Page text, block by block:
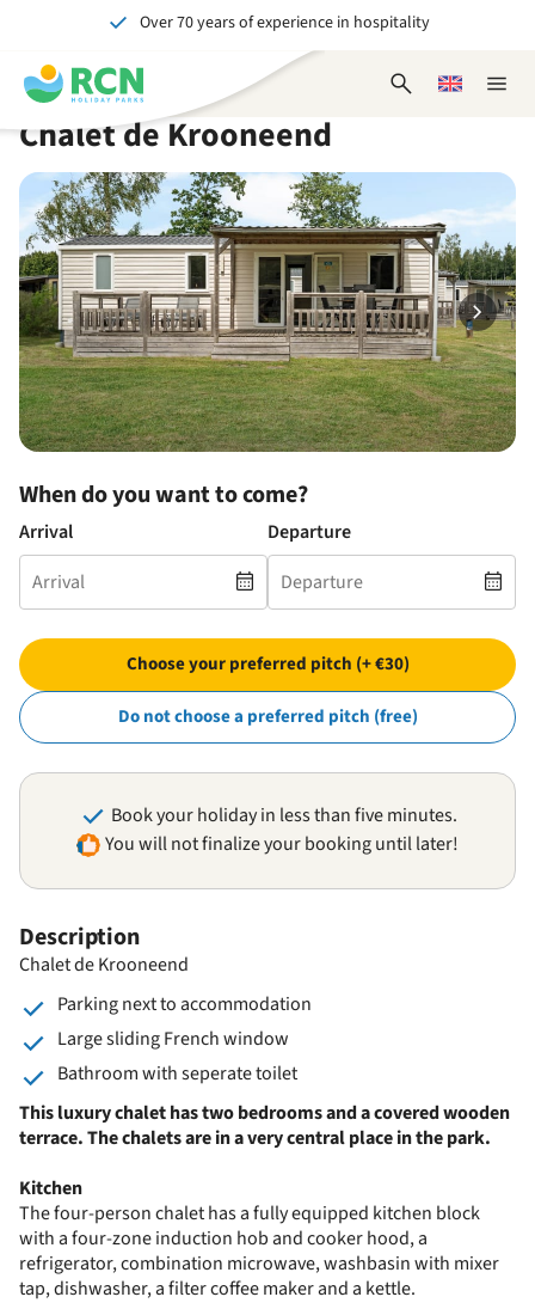
header
content
main
content
availability
footer
content
Over 70 years of experience in hospitality
Unforgettable for young and old
Close
OpenChoose
Chalet de Krooneend
Description
Chalet de Krooneend
Parking next to accommodation
Large sliding French window
Bathroom with seperate toilet
This luxury chalet has two bedrooms and a covered wooden
terrace. The chalets are in a very central place in the park.
Kitchen
The four-person chalet has a fully equipped kitchen block
with a four-zone induction hob and cooker hood, a
refrigerator, combination microwave, washbasin with mixer
tap, dishwasher, a filter coffee maker and a kettle.
When do you want to come?
Arrival Departure
Choose your preferred pitch (+ €30)
Do not choose a preferred pitch (free)
Book your holiday in less than five minutes.
You will not finalize your booking until later!